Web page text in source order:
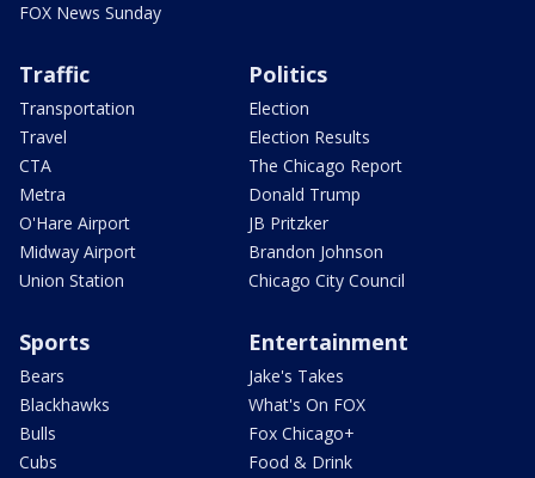
FOX News Sunday
Traffic
Transportation
Travel
CTA
Metra
O'Hare Airport
Midway Airport
Union Station
Politics
Election
Election Results
The Chicago Report
Donald Trump
JB Pritzker
Brandon Johnson
Chicago City Council
Sports
Bears
Blackhawks
Bulls
Cubs
Entertainment
Jake's Takes
What's On FOX
Fox Chicago+
Food & Drink